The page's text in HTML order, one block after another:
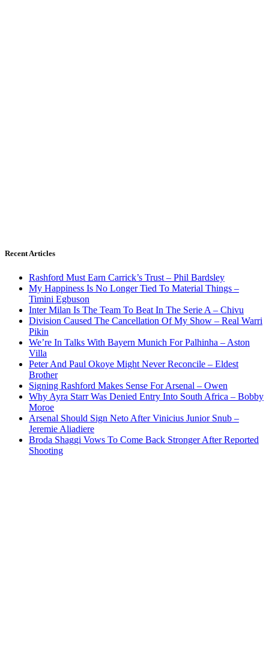
Recent Articles
Rashford Must Earn Carrick’s Trust – Phil Bardsley
My Happiness Is No Longer Tied To Material Things –
Timini Egbuson
Inter Milan Is The Team To Beat In The Serie A – Chivu
Division Caused The Cancellation Of My Show – Real Warri
Pikin
We’re In Talks With Bayern Munich For Palhinha – Aston
Villa
Peter And Paul Okoye Might Never Reconcile – Eldest
Brother
Signing Rashford Makes Sense For Arsenal – Owen
Why Ayra Starr Was Denied Entry Into South Africa – Bobby
Moroe
Arsenal Should Sign Neto After Vinicius Junior Snub –
Jeremie Aliadiere
Broda Shaggi Vows To Come Back Stronger After Reported
Shooting